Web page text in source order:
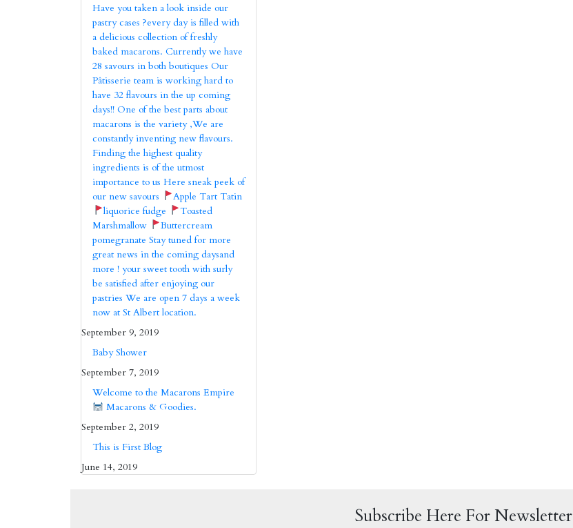
Have you taken a look inside our
pastry cases ?every day is filled with
a delicious collection of freshly
baked macarons. Currently we have
28 savours in both boutiques Our
Pâtisserie team is working hard to
have 32 flavours in the up coming
days!! One of the best parts about
macarons is the variety ,We are
constantly inventing new flavours.
Finding the highest quality
ingredients is of the utmost
importance to us Here sneak peek of
our new savours
Apple Tart Tatin
liquorice fudge
Toasted
Marshmallow
Buttercream
pomegranate Stay tuned for more
great news in the coming daysand
more ! your sweet tooth with surly
be satisfied after enjoying our
pastries We are open 7 days a week
now at St Albert location.
September 9, 2019
Baby Shower
September 7, 2019
Welcome to the Macarons Empire
Macarons & Goodies.
September 2, 2019
This is First Blog
June 14, 2019
Subscribe Here For Newsletter